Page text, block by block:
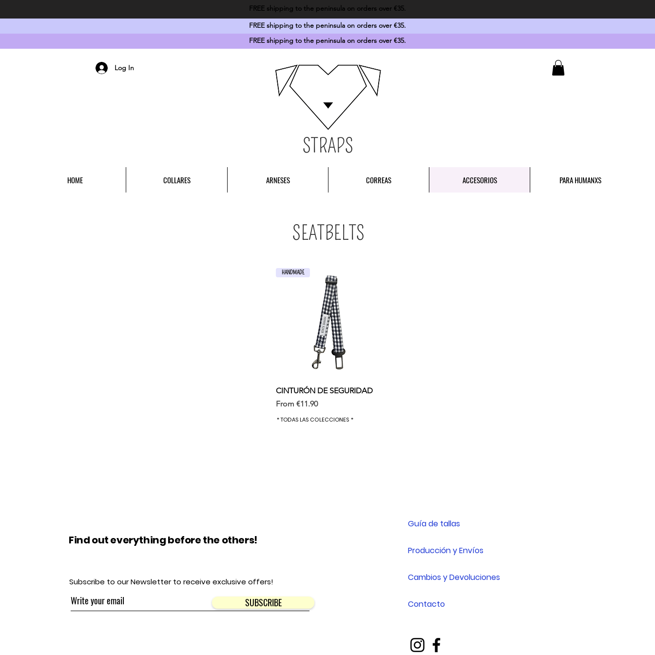
FREE shipping to the peninsula on orders over €35.
FREE shipping to the peninsula on orders over €35.
FREE shipping to the peninsula on orders over €35.
Log In
STRAPS
HOME COLLARES ARNESES CORREAS ACCESORIOS PARA HUMANXS
SEATBELTS
HANDMADE
CINTURÓN DE SEGURIDAD
From €11.90
Sale Price
* TODAS LAS COLECCIONES *
Find out everything before the others!
Subscribe to our Newsletter to receive exclusive offers!
SUBSCRIBE
Guía de tallas
Producción y Envíos
Cambios y Devoluciones
Contacto